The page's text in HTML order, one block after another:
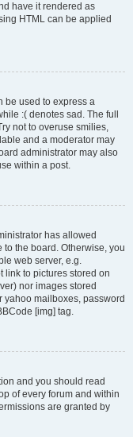
have it rendered as
HTML can be applied
be used to express a
:( denotes sad. The full
not to overuse smilies,
and a moderator may
administrator may also
within a post.
has allowed
the board. Otherwise, you
web server, e.g.
link to pictures stored on
nor images stored
yahoo mailboxes, password
[img] tag.
and you should read
of every forum and within
are granted by